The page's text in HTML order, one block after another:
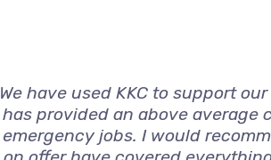
We have used KKC to support
has provided an above average
emergency jobs. I would